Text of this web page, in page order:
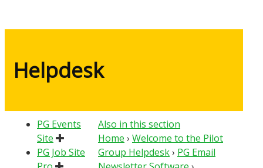
Helpdesk
PG Events
Site
PG Job Site
Also in this section
Home › Welcome to the Pilot
Group Helpdesk› PG Email